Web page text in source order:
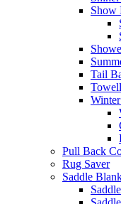
Show
Tail
Pull Back
Rug Saver
Saddle